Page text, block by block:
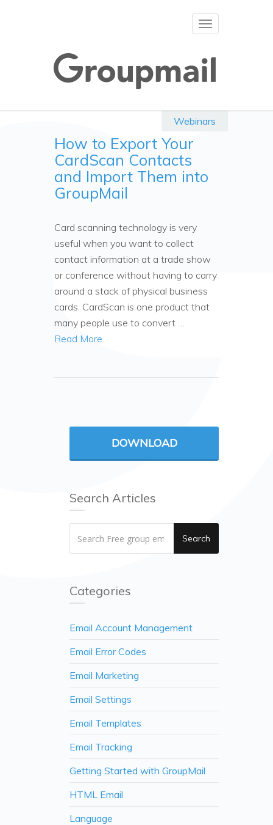
Toggle
Webinars
How to Export Your
CardScan Contacts
and Import Them into
GroupMail
Card scanning technology is very
useful when you want to collect
contact information at a trade show
or conference without having to carry
around a stack of physical business
cards. CardScan is one product that
many people use to convert …
Read More
DOWNLOAD
Search Articles
Search
Categories
Email Account Management
Email Error Codes
Email Marketing
Email Settings
Email Templates
Email Tracking
Getting Started with GroupMail
HTML Email
Language